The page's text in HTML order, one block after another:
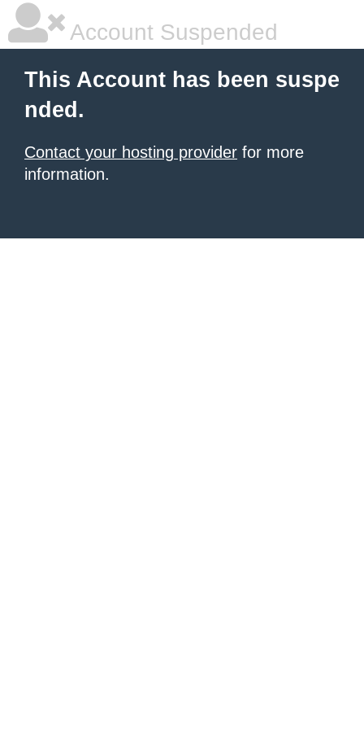
Account Suspended
This Account has been suspe
nded.
Contact your hosting provider for more
information.